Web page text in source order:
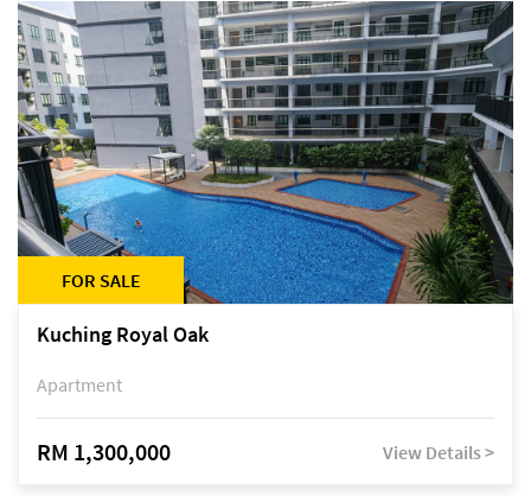
FOR SALE
Kuching Royal Oak
Apartment
RM 1,300,000 View Details >